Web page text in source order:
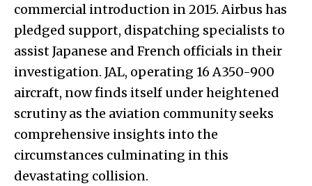
commercial introduction in 2015. Airbus has
pledged support, dispatching specialists to
assist Japanese and French officials in their
investigation. JAL, operating 16 A350-900
aircraft, now finds itself under heightened
scrutiny as the aviation community seeks
comprehensive insights into the
circumstances culminating in this
devastating collision.